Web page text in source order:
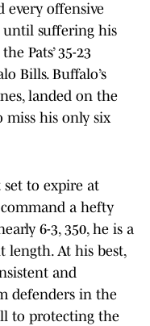
every offensive
until suffering his
Pats’ 35-23
Bills. Buffalo’s
landed on the
miss his only six
set to expire at
command a hefty
6-3, 350, he is a
length. At his best,
and
defenders in the
to protecting the